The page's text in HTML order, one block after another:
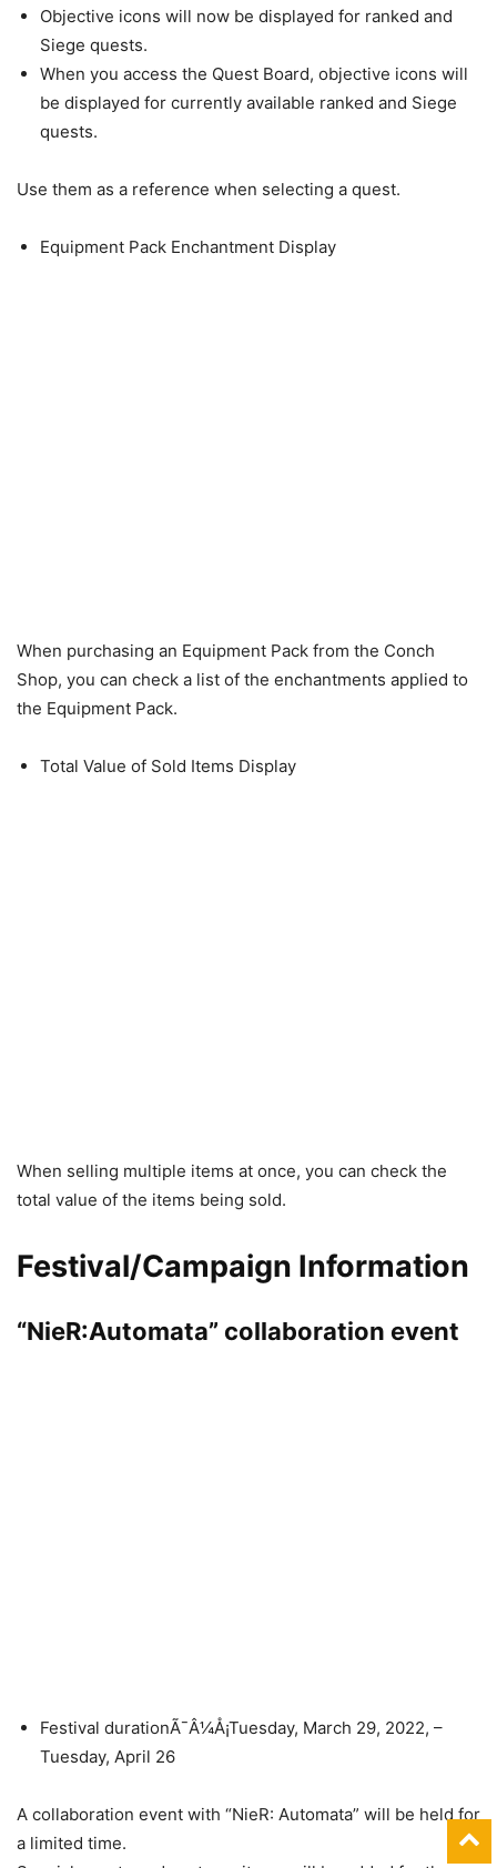
Objective icons will now be displayed for ranked and
Siege quests.
When you access the Quest Board, objective icons will
be displayed for currently available ranked and Siege
quests.
Use them as a reference when selecting a quest.
Equipment Pack Enchantment Display
When purchasing an Equipment Pack from the Conch
Shop, you can check a list of the enchantments applied to
the Equipment Pack.
Total Value of Sold Items Display
When selling multiple items at once, you can check the
total value of the items being sold.
Festival/Campaign Information
“NieR:Automata” collaboration event
Festival durationÃ¯Â¼Å¡Tuesday, March 29, 2022, –
Tuesday, April 26
A collaboration event with “NieR: Automata” will be held for
a limited time.